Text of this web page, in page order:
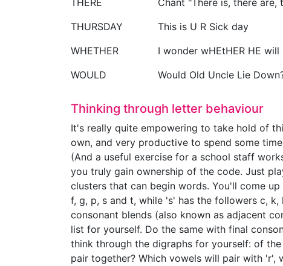
THERE
Chant "There is, there are,
THURSDAY
This is U R Sick day
WHETHER
I wonder wHEtHER HE will
WOULD
Would Old Uncle Lie
Thinking through letter behaviour
It's really quite empowering to take hold of
own, and very productive to spend some
(And a useful exercise for a school staff
you truly gain ownership of the code. Just
clusters that can begin words. You'll come
f, g, p, s and t, while 's' has the followers c,
consonant blends (also known as adjacent
list for yourself. Do the same with final
think through the digraphs for yourself: of
pair together? Which vowels will pair with